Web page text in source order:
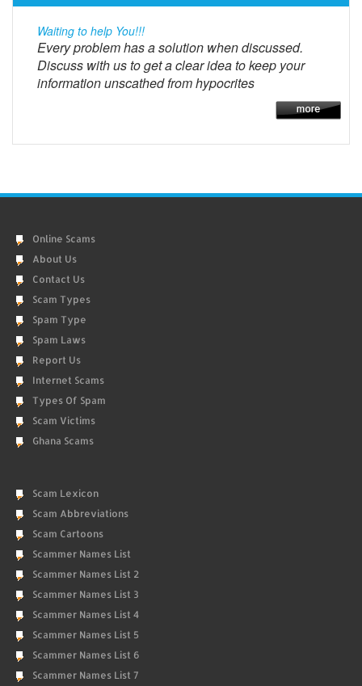
Waiting to help You!!!
Every problem has a solution when discussed.
Discuss with us to get a clear idea to keep your
information unscathed from hypocrites
Online Scams
About Us
Contact Us
Scam Types
Spam Type
Spam Laws
Report Us
Internet Scams
Types Of Spam
Scam Victims
Ghana Scams
Scam Lexicon
Scam Abbreviations
Scam Cartoons
Scammer Names List
Scammer Names List 2
Scammer Names List 3
Scammer Names List 4
Scammer Names List 5
Scammer Names List 6
Scammer Names List 7